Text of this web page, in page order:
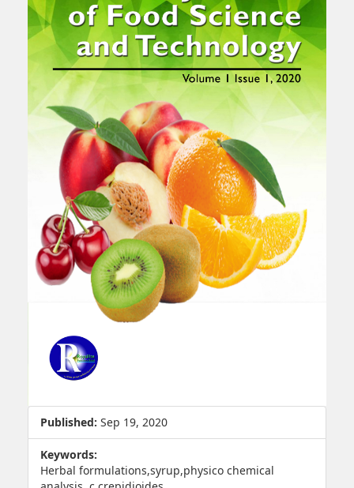
Published: Sep 19, 2020
Keywords:
Herbal formulations,syrup,physico chemical